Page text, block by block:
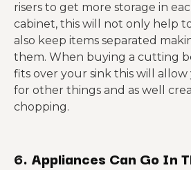
risers to get more storage in
cabinet, this will not only help
also keep items separated
them. When buying a cutting
fits over your sink this will
for other things and as well
chopping.
6. Appliances Can Go In